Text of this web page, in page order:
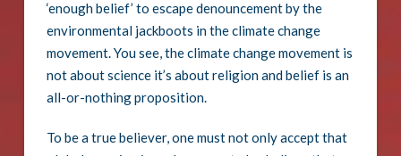
‘enough belief’ to escape denouncement by the
environmental jackboots in the climate change
movement. You see, the climate change movement is
not about science it’s about religion and belief is an
all-or-nothing proposition.
To be a true believer, one must not only accept that